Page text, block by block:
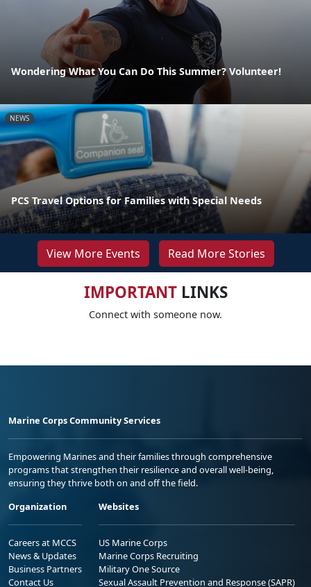
Wondering What You Can Do This Summer? Volunteer!
NEWS
PCS Travel Options for Families with Special Needs
View More Events Read More Stories
IMPORTANTLINKS
Connect with someone now.
Marine Corps Community Services
Empowering Marines and their families through comprehensive
programs that strengthen their resilience and overall well-being,
ensuring they thrive both on and off the field.
Organization
Careers at MCCS
News & Updates
Business Partners
Contact Us
Websites
US Marine Corps
Marine Corps Recruiting
Military One Source
Sexual Assault Prevention and Response (SAPR)